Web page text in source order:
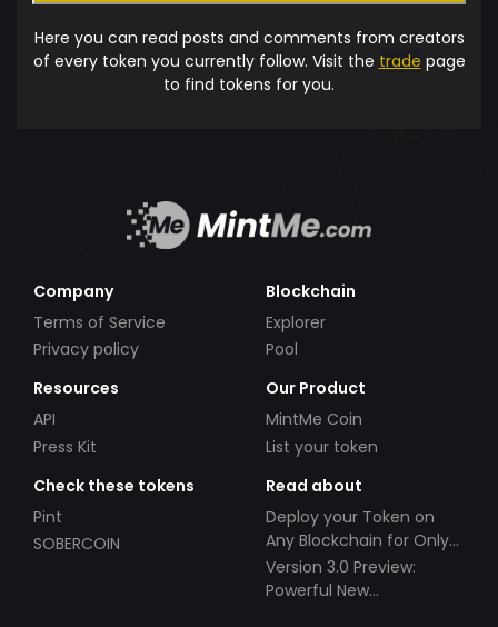
Here you can read posts and comments from creators
of every token you currently follow. Visit the trade page
to find tokens for you.
Company
Terms of Service
Privacy policy
Blockchain
Explorer
Pool
Resources
API
Press Kit
Our Product
MintMe Coin
List your token
Check these tokens
Pint
SOBERCOIN
Read about
Deploy your Token on
Any Blockchain for Only
$49!
Version 3.0 Preview:
Powerful New